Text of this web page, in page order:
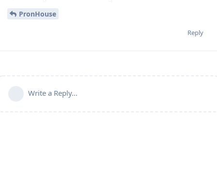
PronHouse
Reply
Write a Reply...